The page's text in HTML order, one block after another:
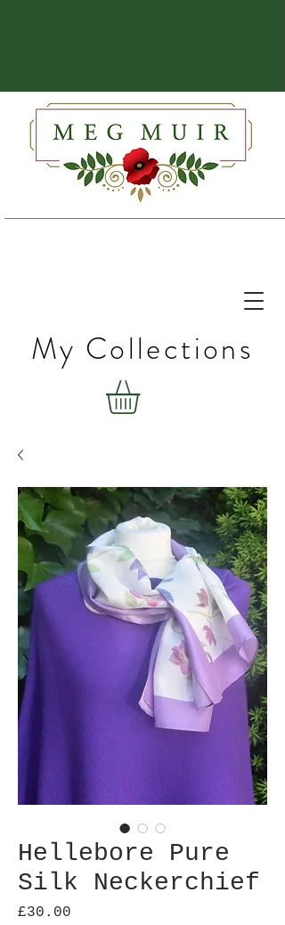
My Collections
Hellebore Pure
Silk Neckerchief
£30.00